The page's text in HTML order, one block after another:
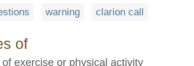
warning clarion call
of
of exercise or physical activity